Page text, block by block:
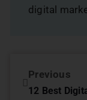
digital
Previous